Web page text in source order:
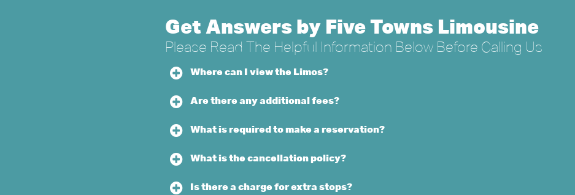
Get Answers by Five Towns Limousine
Please Read The Helpful Information Below Before Calling Us
Where can I view the Limos?
Are there any additional fees?
What is required to make a reservation?
What is the cancellation policy?
Is there a charge for extra stops?